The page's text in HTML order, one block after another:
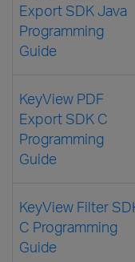
Export SDK Java
Programming
Guide
KeyView PDF
Export SDK C
Programming
Guide
KeyView Filter
C Programming
Guide